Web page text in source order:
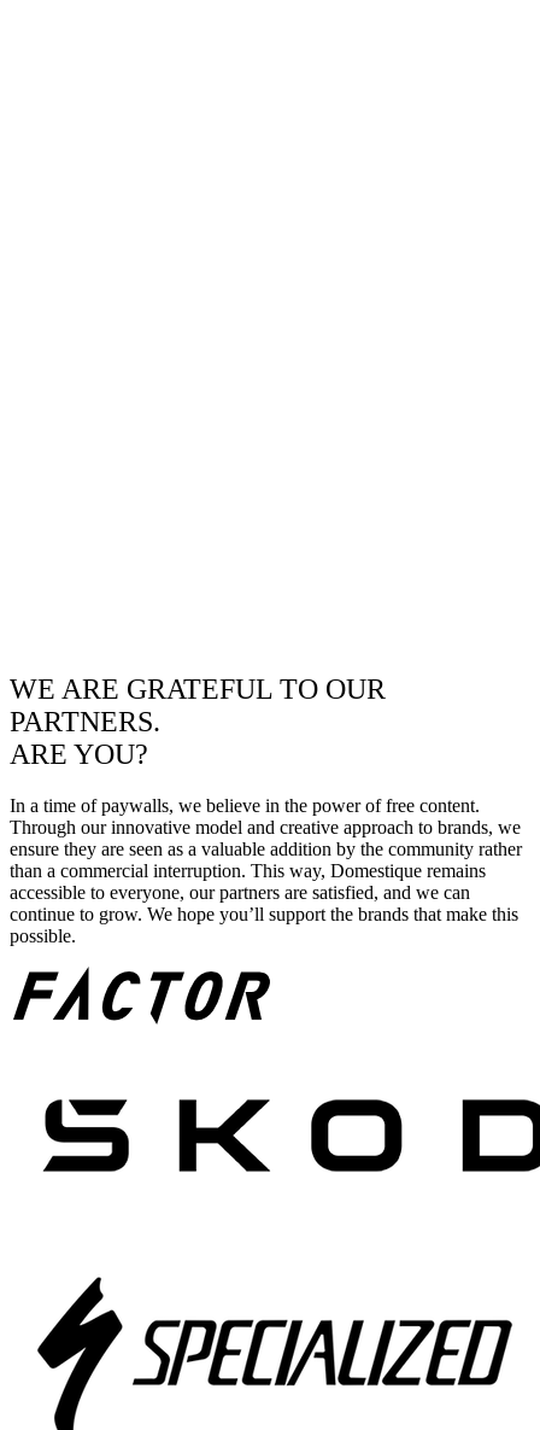
WE ARE GRATEFUL TO OUR
PARTNERS.
ARE YOU?
In a time of paywalls, we believe in the power of free content.
Through our innovative model and creative approach to brands, we
ensure they are seen as a valuable addition by the community rather
than a commercial interruption. This way, Domestique remains
accessible to everyone, our partners are satisfied, and we can
continue to grow. We hope you’ll support the brands that make this
possible.